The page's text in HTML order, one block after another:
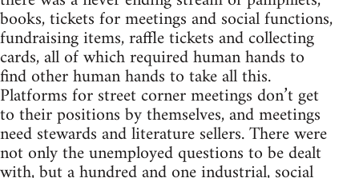
books, tickets for meetings and social functions,
fundraising items, raffle tickets and collecting
cards, all of which required human hands to
find other human hands to take all this.
Platforms for street corner meetings don’t get
to their positions by themselves, and meetings
need stewards and literature sellers. There were
not only the unemployed questions to be dealt